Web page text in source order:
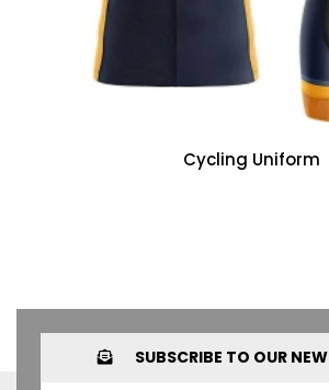
Cycling Uniform
SUBSCRIBE TO OUR